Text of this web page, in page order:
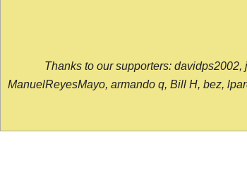
Thanks to our supporters:
ManuelReyesMayo, armando q, Bill H, bez,